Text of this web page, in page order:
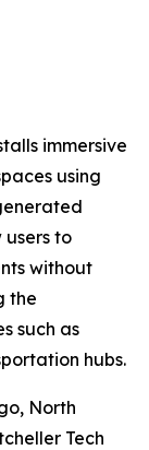
immersive
using
users to
without
the
such as
hubs.
North
Tech